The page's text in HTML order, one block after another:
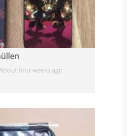
four weeks ago